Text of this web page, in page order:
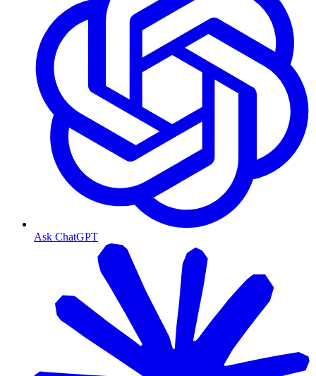
Ask ChatGPT